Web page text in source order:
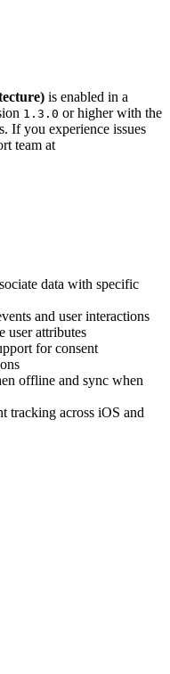
is enabled in a
1.3.0 or higher with the
If you experience issues
team at
data with specific
and user interactions
user attributes
for consent
offline and sync when
tracking across iOS and